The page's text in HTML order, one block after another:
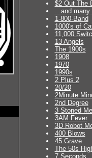
$2 Out The
...and many
1-800-Band
1000's of
11,000
13 Angels
The 1900s
1908
1970
1990s
2 Plus 2
20/20
2Minute
2nd Degree
3 Stoned
3AM Fever
3D Robot
400 Blows
45 Grave
The 50s
7 Seconds